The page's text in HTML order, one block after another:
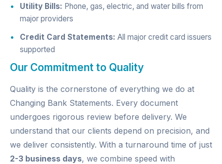
Utility Bills: Phone, gas, electric, and water bills from
major providers
Credit Card Statements: All major credit card issuers
supported
Our Commitment to Quality
Quality is the cornerstone of everything we do at
Changing Bank Statements. Every document
undergoes rigorous review before delivery. We
understand that our clients depend on precision, and
we deliver consistently. With a turnaround time of just
2-3 business days, we combine speed with